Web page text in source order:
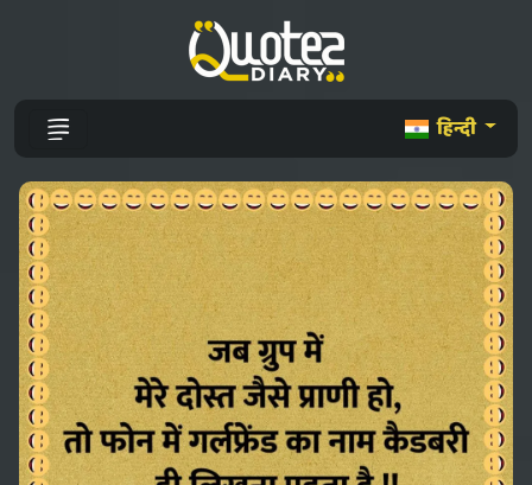
हिन्दी